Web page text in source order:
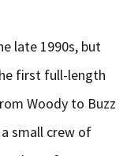
late 1990s, but
first full-length
Woody to Buzz
small crew of